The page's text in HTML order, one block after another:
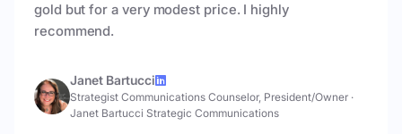
gold but for a very modest price. I highly
recommend.
Janet Bartucci
Strategist Communications Counselor, President/Owner ·
Janet Bartucci Strategic Communications